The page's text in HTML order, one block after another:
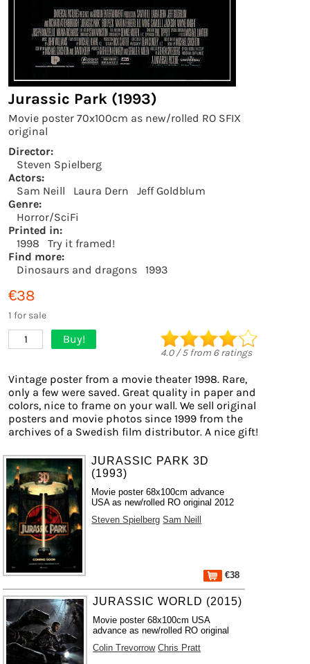
Jurassic Park (1993)
Movie poster 70x100cm as new/rolled RO SFIX
original
Director:
Steven Spielberg
Actors:
Sam Neill
Laura Dern
Jeff Goldblum
Genre:
Horror/SciFi
Printed in:
1998
Try it framed!
Find more:
Dinosaurs and dragons
1993
€38
1 for sale
1 Buy!
4.0/5from 6ratings
Vintage poster from a movie theater 1998. Rare,
only a few were saved. Great quality in paper and
colors, nice to frame on your wall. We sell original
posters and movie photos since 1999 from the
archives of a Swedish film distributor. A nice gift!
JURASSIC PARK 3D
(1993)
Movie poster 68x100cm advance
USA as new/rolled RO original 2012
Steven Spielberg Sam Neill
€38
JURASSIC WORLD (2015)
Movie poster 68x100cm USA
advance as new/rolled RO original
Colin Trevorrow Chris Pratt